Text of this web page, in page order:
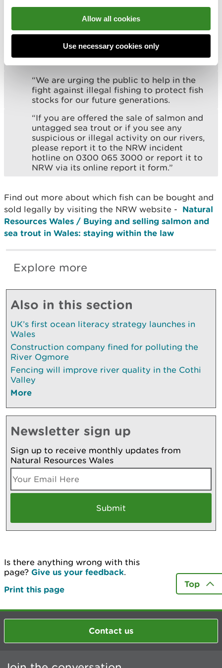
Allow all cookies
Use necessary cookies only
compliance visits of businesses and
individuals advertising and selling wild sea
trout, as well as our licenced net fisheries
in Wales, to ensure all fish are legally
“We are urging the public to help in the
fight against illegal fishing to protect fish
stocks for our future generations.
“If you are offered the sale of salmon and
untagged sea trout or if you see any
suspicious or illegal activity on our rivers,
please report it to the NRW incident
hotline on 0300 065 3000 or report it to
NRW via its online report it form.”
Find out more about which fish can be bought and
sold legally by visiting the NRW website - Natural
Resources Wales / Buying and selling salmon and
sea trout in Wales: staying within the law
Explore more
Also in this section
UK’s first ocean literacy strategy launches in
Wales
Construction company fined for polluting the
River Ogmore
Fencing will improve river quality in the Cothi
Valley
More
Newsletter sign up
Sign up to receive monthly updates from
Natural Resources Wales
Is there anything wrong with this
page? Give us your feedback.
Print this page
Top
Contact us